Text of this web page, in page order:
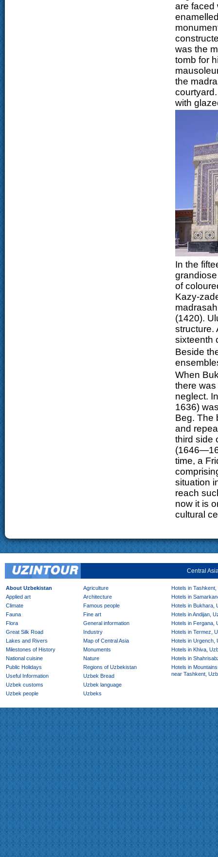
are faced
was the
tomb for
the
with
In the
of
Kazy-
(1420).
structure.
sixteenth
Beside
When
there
neglect.
1636)
Beg. The
and
third side
time, a
situation
reach
now it is
cultural
Central
About Uzbekistan
Agriculture
Applied art
Architecture
Climate
Famous people
Fauna
Fine art
Flora
General information
Great Silk Road
Industry
Lakes and Rivers
Map of Central Asia
Milestones of History
Monuments
National cuisine
Nature
Public Holidays
Regions of Uzbekistan
Useful Information
Uzbek Bread
Uzbek customs
Uzbek language
Uzbek people
Uzbeks
Hotels in
Hotels in
Hotels in Bukhara,
Hotels in Andijan,
Hotels in Fergana,
Hotels in Termez,
Hotels in Urgench,
Hotels in Khiva,
Hotels in
Hotels in
near Tashkent,